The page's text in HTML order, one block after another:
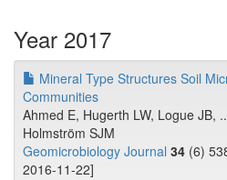
Year 2017
Mineral Type Structures Soil
Communities
Ahmed E, Hugerth LW, Logue JB,
Holmström SJM
Geomicrobiology Journal 34 (6)
2016-11-22]